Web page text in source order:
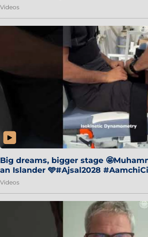
Videos
Big dreams, bigger stage
an Islander 🩵#Ajsal2028
Videos